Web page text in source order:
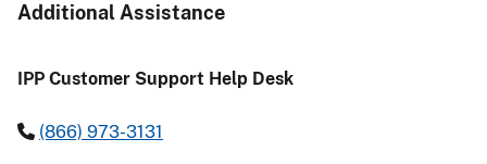
Additional Assistance
IPP Customer Support Help Desk
(866) 973-3131